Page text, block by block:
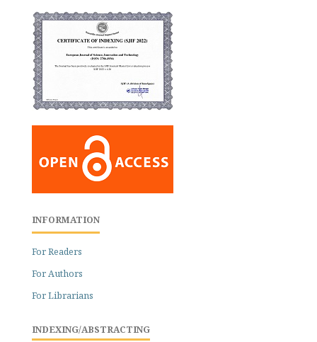
INFORMATION
For Readers
For Authors
For Librarians
INDEXING/ABSTRACTING